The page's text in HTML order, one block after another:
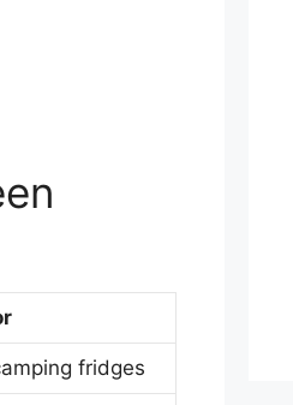
fridges